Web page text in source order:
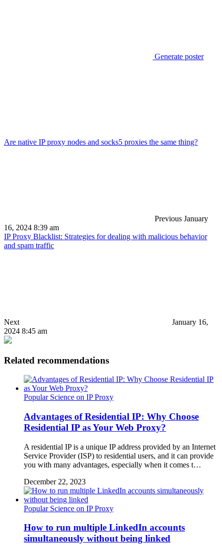
Generate poster
Are native IP proxy nodes and socks5 proxies the same thing?
Previous January
16, 2024 8:39 am
IP Proxy Blacklist: Strategies for dealing with malicious behavior
and spam traffic
Next
January 16,
2024 8:45 am
Related recommendations
Popular Science on IP Proxy
Advantages of Residential IP: Why Choose
Residential IP as Your Web Proxy?
A residential IP is a unique IP address provided by an Internet
Service Provider (ISP) to residential users, and it can provide
you with many advantages, especially when it comes t…
December 22, 2023
Popular Science on IP Proxy
How to run multiple LinkedIn accounts
simultaneously without being linked